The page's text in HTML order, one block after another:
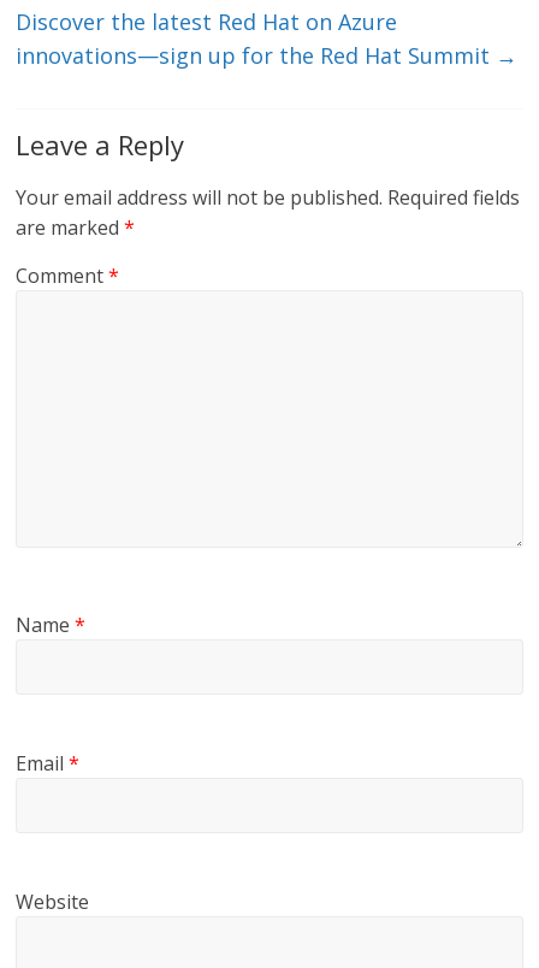
Discover the latest Red Hat on Azure
innovations—sign up for the Red Hat Summit →
Leave a Reply
Your email address will not be published. Required fields
are marked*
Comment*
Name*
Email*
Website